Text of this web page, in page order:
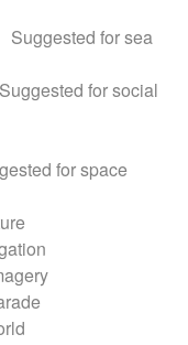
Suggested for sea
Suggested for social
for space